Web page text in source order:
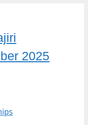
2025